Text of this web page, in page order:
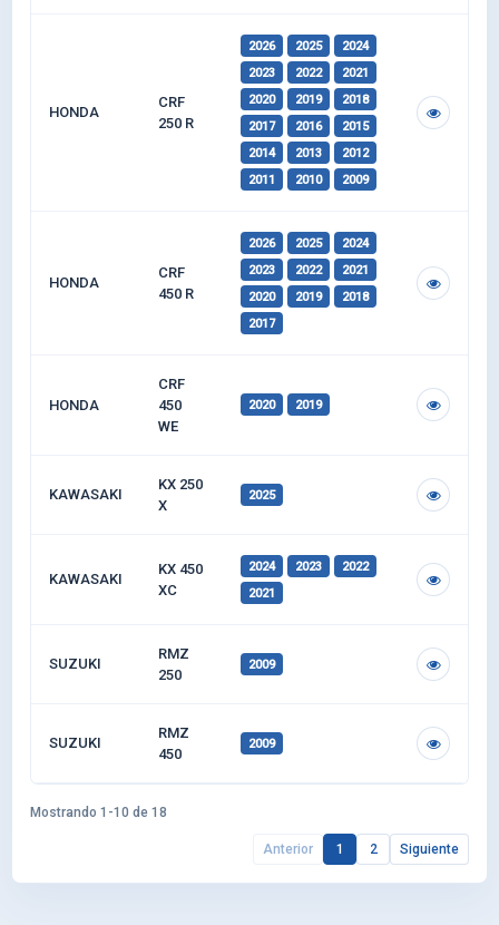
HONDA
CRF
250 R
2026 2025
2024
2023
2022
2021
2020
2019
2018
2017
2016
2015
2014
2013
2012
2011
2010 2009
HONDA
CRF
450 R
2026 2025
2024
2023
2022
2021
2020
2019
2018
2017
HONDA
CRF
450
WE
2020 2019
KAWASAKI
KX 250
X
2025
KAWASAKI
KX 450
XC
2024 2023
2022
2021
SUZUKI
RMZ
250
2009
SUZUKI
RMZ
450
2009
Mostrando 1-10 de 18
Anterior 1 2 Siguiente